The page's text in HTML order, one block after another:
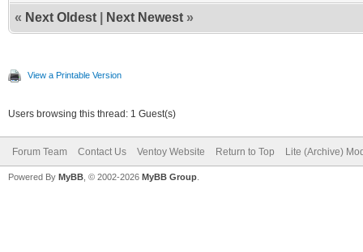
« Next Oldest Next Newest »
View a Printable Version
Users browsing this thread: 1 Guest(s)
Forum Team Contact Us Ventoy Website Return to Top Lite (Archive)
Powered By MyBB , © 2002-2026 MyBB Group